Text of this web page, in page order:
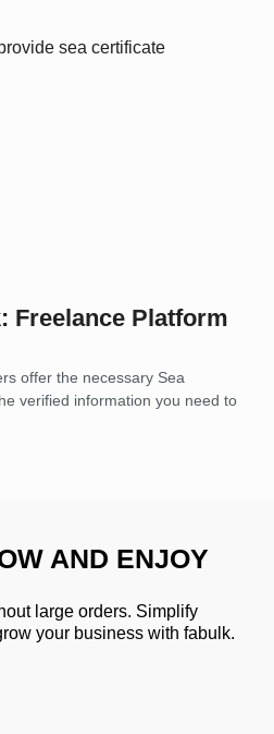
Freelance Platform
offer the necessary Sea
verified information you need to
AND ENJOY
large orders. Simplify
your business with fabulk.